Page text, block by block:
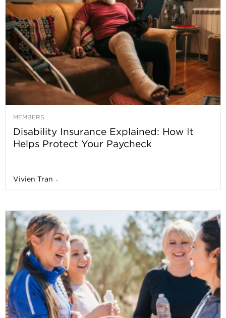
MEMBERS
Disability Insurance Explained: How It
Helps Protect Your Paycheck
Vivien Tran -